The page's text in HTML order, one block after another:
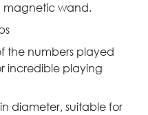
magnetic wand.
the numbers played
incredible playing
diameter, suitable for